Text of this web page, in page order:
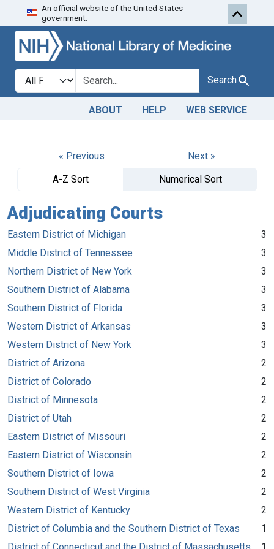
Skip to search
An official website of the United States
government.
Search in
search for Search
ABOUT HELP WEB SERVICE
« Previous
Next »
A-Z Sort
Numerical Sort
Adjudicating Courts
Eastern District of Michigan
3
Middle District of Tennessee
3
Northern District of New York
3
Southern District of Alabama
3
Southern District of Florida
3
Western District of Arkansas
3
Western District of New York
3
District of Arizona
2
District of Colorado
2
District of Minnesota
2
District of Utah
2
Eastern District of Missouri
2
Eastern District of Wisconsin
2
Southern District of Iowa
2
Southern District of West Virginia
2
Western District of Kentucky
2
District of Columbia and the Southern District of Texas
1